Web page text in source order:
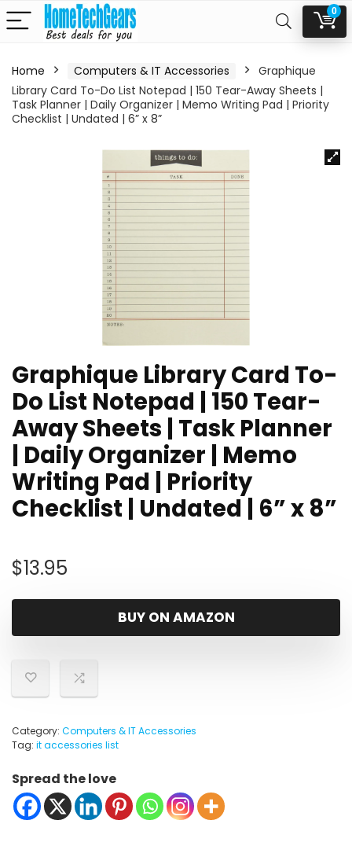
0
Home Computers & IT Accessories
Graphique
Library Card To-Do List Notepad | 150 Tear-Away Sheets |
Task Planner | Daily Organizer | Memo Writing Pad | Priority
Checklist | Undated | 6” x 8”
Graphique Library Card To-
Do List Notepad | 150 Tear-
Away Sheets | Task Planner
| Daily Organizer | Memo
Writing Pad | Priority
Checklist | Undated | 6” x 8”
$13.95
BUY ON AMAZON
Category: Computers & IT Accessories
Tag: it accessories list
Spread the love